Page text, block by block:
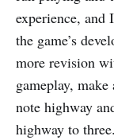
experience, and
the game’s
more revision
gameplay,
note highway
highway to three.